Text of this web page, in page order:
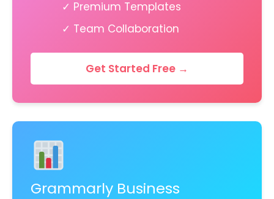
✓ Premium Templates
✓ Team Collaboration
Get Started Free →
Grammarly Business